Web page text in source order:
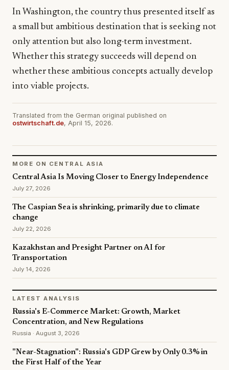
In Washington, the country thus presented itself as
a small but ambitious destination that is seeking not
only attention but also long-term investment.
Whether this strategy succeeds will depend on
whether these ambitious concepts actually develop
into viable projects.
Translated from the German original published on
ostwirtschaft.de, April 15, 2026.
MORE ON CENTRAL ASIA
Central Asia Is Moving Closer to Energy Independence
July 27, 2026
The Caspian Sea is shrinking, primarily due to climate
change
July 22, 2026
Kazakhstan and Presight Partner on AI for
Transportation
July 14, 2026
LATEST ANALYSIS
Russia's E-Commerce Market: Growth, Market
Concentration, and New Regulations
Russia · August 3, 2026
"Near-Stagnation": Russia's GDP Grew by Only 0.3% in
the First Half of the Year